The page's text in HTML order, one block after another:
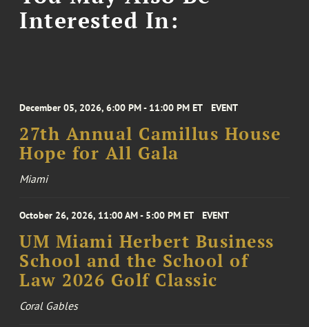
Interested In:
December 05, 2026, 6:00 PM - 11:00 PM ET EVENT
27th Annual Camillus House
Hope for All Gala
Miami
October 26, 2026, 11:00 AM - 5:00 PM ET EVENT
UM Miami Herbert Business
School and the School of
Law 2026 Golf Classic
Coral Gables